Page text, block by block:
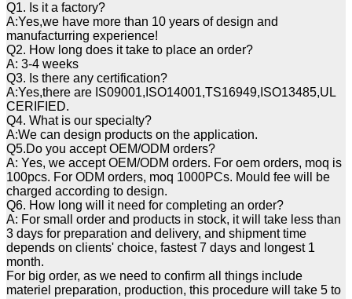
Q1. Is it a factory?
A:Yes,we have more than 10 years of design and
manufacturring experience!
Q2. How long does it take to place an order?
A: 3-4 weeks
Q3. Is there any certification?
A:Yes,there are IS09001,ISO14001,TS16949,ISO13485,UL
CERIFIED.
Q4. What is our specialty?
A:We can design products on the application.
Q5.Do you accept OEM/ODM orders?
A: Yes, we accept OEM/ODM orders. For oem orders, moq is
100pcs. For ODM orders, moq 1000PCs. Mould fee will be
charged according to design.
Q6. How long will it need for completing an order?
A: For small order and products in stock, it will take less than
3 days for preparation and delivery, and shipment time
depends on clients' choice, fastest 7 days and longest 1
month.
For big order, as we need to confirm all things include
materiel preparation, production, this procedure will take 5 to